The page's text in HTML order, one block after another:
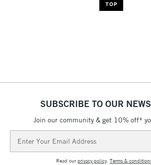
TOP
SUBSCRIBE TO OUR
Join our community & get 10% off*
Address
Read ourprivacy policy. Terms &